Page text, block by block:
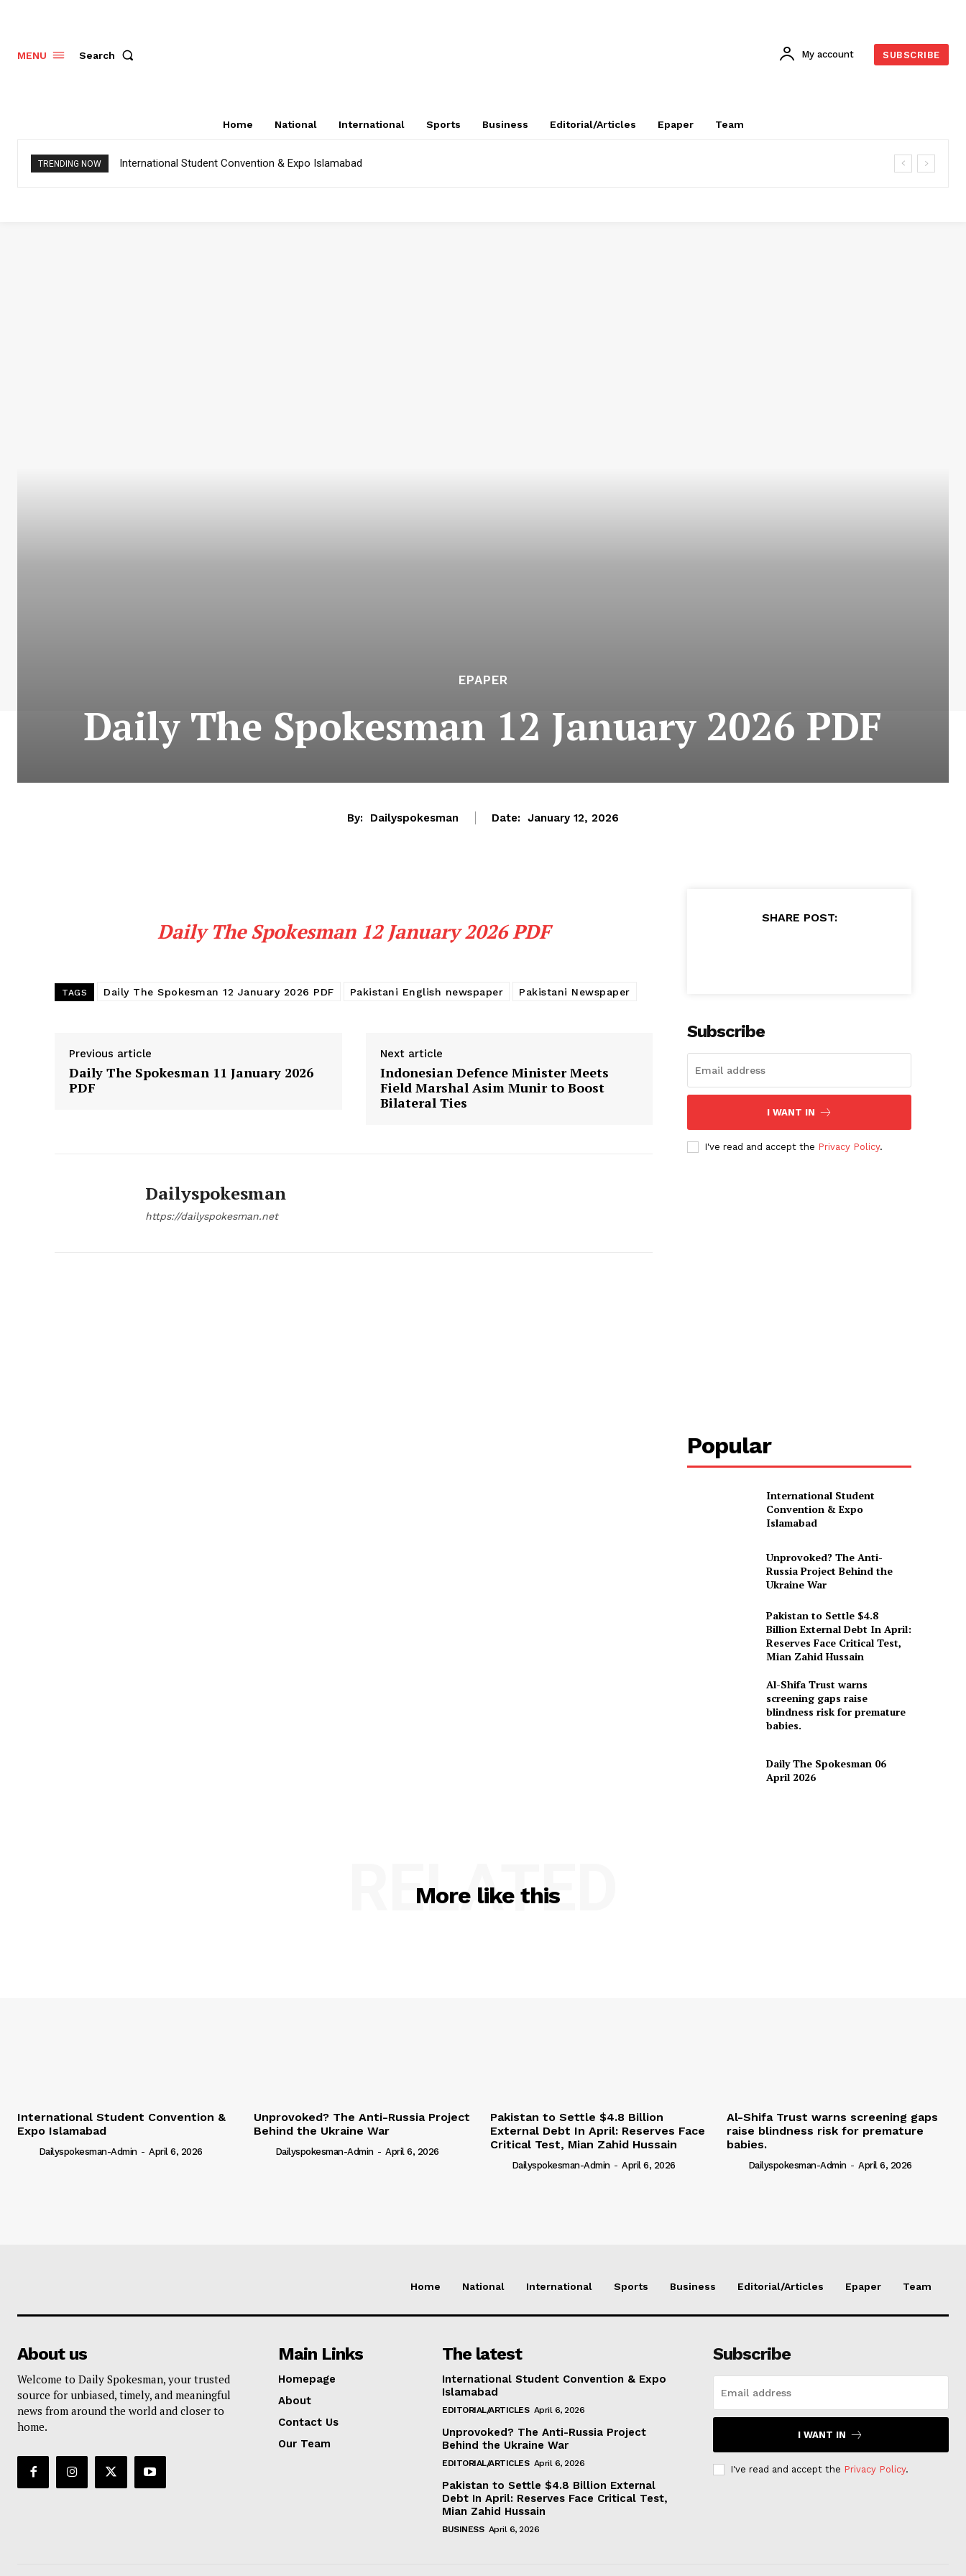
MENU Search My account SUBSCRIBE
Home National International Sports Business Editorial/Articles Epaper Team
TRENDING NOW International Student Convention & Expo Islamabad
EPAPER
Daily The Spokesman 12 January 2026 PDF
By: Dailyspokesman Date: January 12, 2026
Daily The Spokesman 12 January 2026 PDF
TAGS Daily The Spokesman 12 January 2026 PDF Pakistani English newspaper Pakistani Newspaper
Previous article
Daily The Spokesman 11 January 2026
PDF
Next article
Indonesian Defence Minister Meets
Field Marshal Asim Munir to Boost
Bilateral Ties
Dailyspokesman
https://dailyspokesman.net
SHARE POST:
Subscribe
I WANT IN
I've read and accept the Privacy Policy.
Popular
International Student
Convention & Expo
Islamabad
Unprovoked? The Anti-
Russia Project Behind the
Ukraine War
Pakistan to Settle $4.8
Billion External Debt In April:
Reserves Face Critical Test,
Mian Zahid Hussain
Al-Shifa Trust warns
screening gaps raise
blindness risk for premature
babies.
Daily The Spokesman 06
April 2026
More like this
RELATED
International Student Convention &
Expo Islamabad
Dailyspokesman-Admin - April 6, 2026
Unprovoked? The Anti-Russia Project
Behind the Ukraine War
Dailyspokesman-Admin - April 6, 2026
Pakistan to Settle $4.8 Billion
External Debt In April: Reserves Face
Critical Test, Mian Zahid Hussain
Dailyspokesman-Admin - April 6, 2026
Al-Shifa Trust warns screening gaps
raise blindness risk for premature
babies.
Dailyspokesman-Admin - April 6, 2026
Home National International Sports Business Editorial/Articles Epaper Team
About us
Welcome to Daily Spokesman, your trusted
source for unbiased, timely, and meaningful
news from around the world and closer to
home.
Main Links
Homepage
About
Contact Us
Our Team
The latest
International Student Convention & Expo
Islamabad
EDITORIAL/ARTICLES April 6, 2026
Unprovoked? The Anti-Russia Project
Behind the Ukraine War
EDITORIAL/ARTICLES April 6, 2026
Pakistan to Settle $4.8 Billion External
Debt In April: Reserves Face Critical Test,
Mian Zahid Hussain
BUSINESS April 6, 2026
Subscribe
I WANT IN
I've read and accept the Privacy Policy.